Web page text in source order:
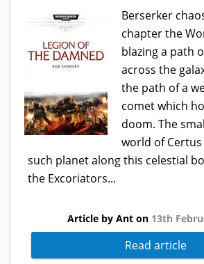
Berserker
chapter the
blazing a path
across the
the path of a
comet which
doom. The
world of
such planet along this celestial
the Excoriators...
Article by Ant on 13th
Read article